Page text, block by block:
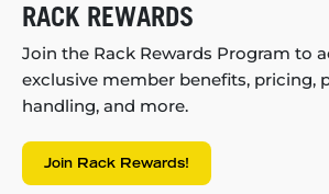
RACK REWARDS
Join the Rack Rewards Program to
exclusive member benefits, pricing,
handling, and more.
Join Rack Rewards!